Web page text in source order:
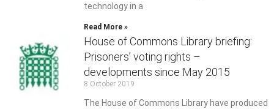
technology in a
Read More »
House of Commons Library briefing:
Prisoners’ voting rights –
developments since May 2015
8 October 2019
The House of Commons Library have produced